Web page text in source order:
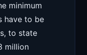
minimum
have to be
to state
million